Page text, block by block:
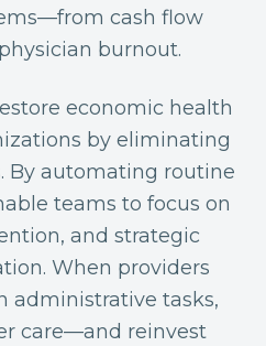
cash flow
burnout.
economic health
by eliminating
By automating routine
teams to focus on
and strategic
When providers
administrative tasks,
care—and reinvest